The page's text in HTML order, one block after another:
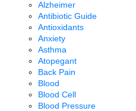
Alzheimer
Antibiotic Guide
Antioxidants
Anxiety
Asthma
Atopegant
Back Pain
Blood
Blood Cell
Blood Pressure